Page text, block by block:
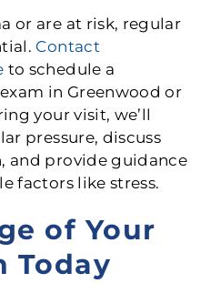
or are at risk, regular
Contact
to schedule a
in Greenwood or
your visit, we’ll
pressure, discuss
and provide guidance
factors like stress.
of Your
Today